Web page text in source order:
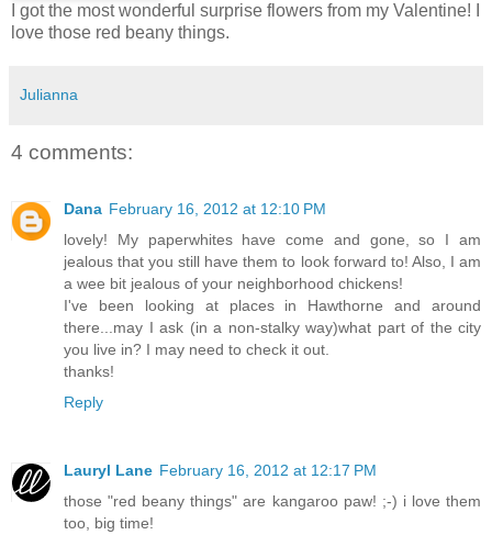
I got the most wonderful surprise flowers from my Valentine! I
love those red beany things.
Julianna
4 comments:
Dana February 16, 2012 at 12:10 PM
lovely! My paperwhites have come and gone, so I am
jealous that you still have them to look forward to! Also, I am
a wee bit jealous of your neighborhood chickens!
I've been looking at places in Hawthorne and around
there...may I ask (in a non-stalky way)what part of the city
you live in? I may need to check it out.
thanks!
Reply
Lauryl Lane February 16, 2012 at 12:17 PM
those "red beany things" are kangaroo paw! ;-) i love them
too, big time!